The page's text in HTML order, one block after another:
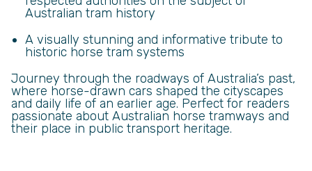
Australian tram history
A visually stunning and informative tribute to
historic horse tram systems
Journey through the roadways of Australia’s past,
where horse-drawn cars shaped the cityscapes
and daily life of an earlier age. Perfect for readers
passionate about Australian horse tramways and
their place in public transport heritage.